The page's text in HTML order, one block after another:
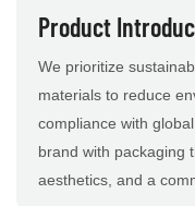
Product
We prioritize
materials to reduce
compliance with
brand with packaging
aesthetics, and a